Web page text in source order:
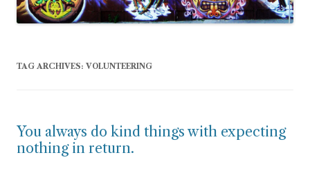
TAG ARCHIVES: VOLUNTEERING
You always do kind things with expecting
nothing in return.